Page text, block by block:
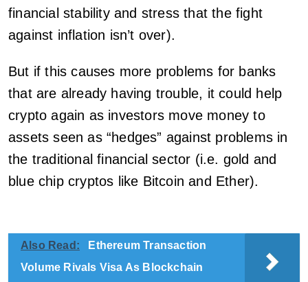
financial stability and stress that the fight
against inflation isn’t over).
But if this causes more problems for banks
that are already having trouble, it could help
crypto again as investors move money to
assets seen as “hedges” against problems in
the traditional financial sector (i.e. gold and
blue chip cryptos like Bitcoin and Ether).
Also Read:
Ethereum Transaction
Volume Rivals Visa As Blockchain